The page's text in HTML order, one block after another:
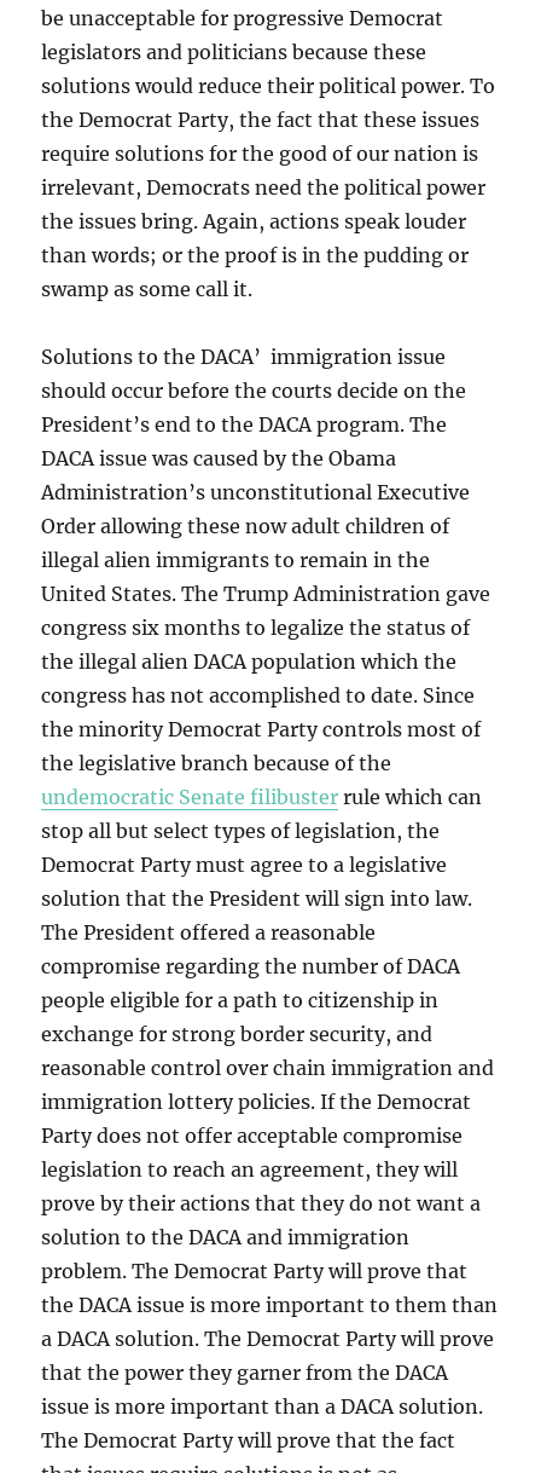
be unacceptable for progressive Democrat
legislators and politicians because these
solutions would reduce their political power. To
the Democrat Party, the fact that these issues
require solutions for the good of our nation is
irrelevant, Democrats need the political power
the issues bring. Again, actions speak louder
than words; or the proof is in the pudding or
swamp as some call it.
Solutions to the DACA’ immigration issue
should occur before the courts decide on the
President’s end to the DACA program. The
DACA issue was caused by the Obama
Administration’s unconstitutional Executive
Order allowing these now adult children of
illegal alien immigrants to remain in the
United States. The Trump Administration gave
congress six months to legalize the status of
the illegal alien DACA population which the
congress has not accomplished to date. Since
the minority Democrat Party controls most of
the legislative branch because of the
undemocratic Senate filibuster rule which can
stop all but select types of legislation, the
Democrat Party must agree to a legislative
solution that the President will sign into law.
The President offered a reasonable
compromise regarding the number of DACA
people eligible for a path to citizenship in
exchange for strong border security, and
reasonable control over chain immigration and
immigration lottery policies. If the Democrat
Party does not offer acceptable compromise
legislation to reach an agreement, they will
prove by their actions that they do not want a
solution to the DACA and immigration
problem. The Democrat Party will prove that
the DACA issue is more important to them than
a DACA solution. The Democrat Party will prove
that the power they garner from the DACA
issue is more important than a DACA solution.
The Democrat Party will prove that the fact